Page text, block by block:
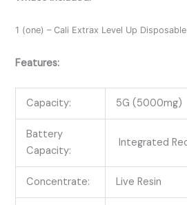
1 (one) – Cali Extrax Level Up
Features:
Capacity: 5G (5000mg)
Battery
Capacity:
Integrated
Concentrate: Live Resin